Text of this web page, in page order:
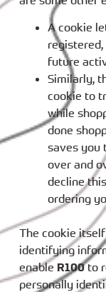
A cookie
future
Similarly,
cookie to
while
done
saves you
over and
decline
ordering
The cookie
identifying
enable R100to
personally